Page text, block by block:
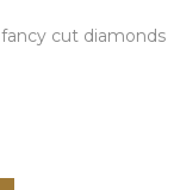
cut diamonds